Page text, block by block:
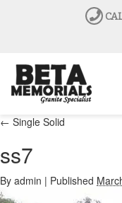
← Single Solid
ss7
By admin | Published